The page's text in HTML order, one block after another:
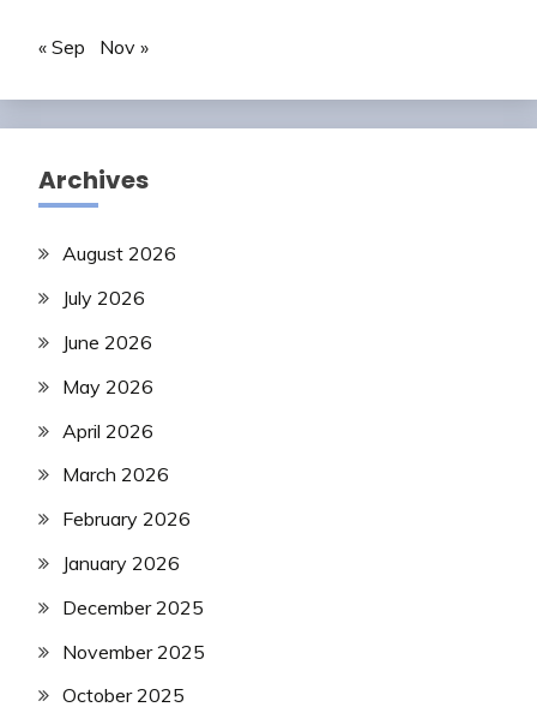
« Sep Nov »
Archives
August 2026
July 2026
June 2026
May 2026
April 2026
March 2026
February 2026
January 2026
December 2025
November 2025
October 2025